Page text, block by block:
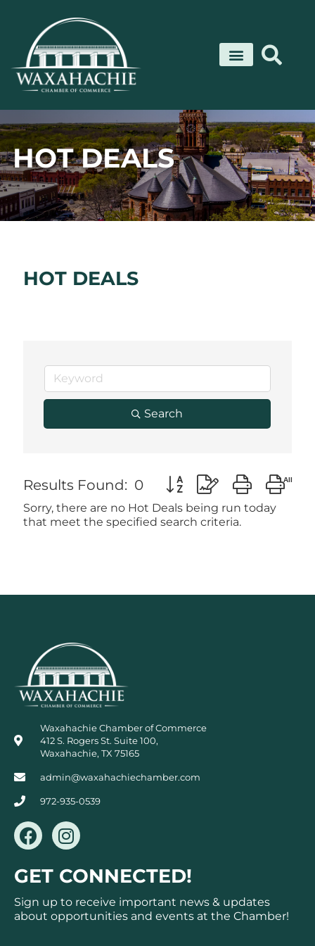
content
HOT DEALS
HOT DEALS
Search
Results Found: 0 Button group with nested
Sorry, there are no Hot Deals being run today
that meet the specified search criteria.
Waxahachie Chamber of Commerce
412 S. Rogers St. Suite 100,
Waxahachie, TX 75165
admin@waxahachiechamber.com
972-935-0539
F
a
c
e
b
o
I
n
s
t
a
g
GET CONNECTED!
Sign up to receive important news & updates
about opportunities and events at the Chamber!